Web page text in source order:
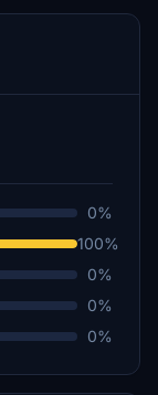
0%
100%
0%
0%
0%